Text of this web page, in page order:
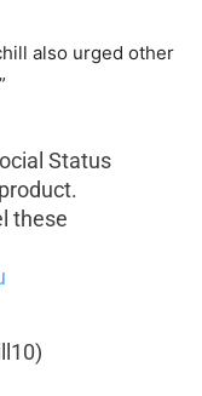
also urged other
Status
these